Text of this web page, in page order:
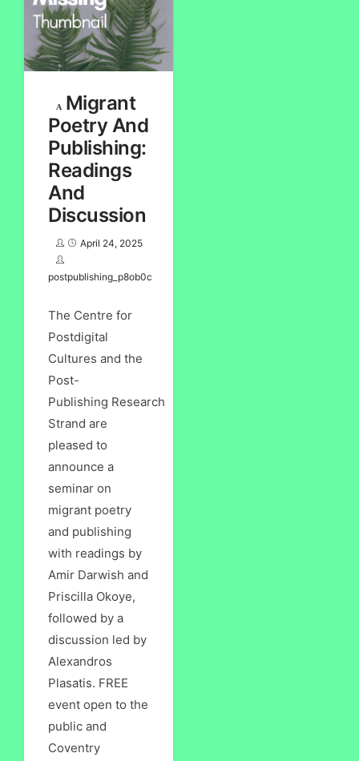
Migrant
Poetry And
Publishing:
Readings
And
Discussion
April 24, 2025
postpublishing_p8ob0c
The Centre for
Postdigital
Cultures and the
Post-
Publishing Research
Strand are
pleased to
announce a
seminar on
migrant poetry
and publishing
with readings by
Amir Darwish and
Priscilla Okoye,
followed by a
discussion led by
Alexandros
Plasatis. FREE
event open to the
public and
Coventry